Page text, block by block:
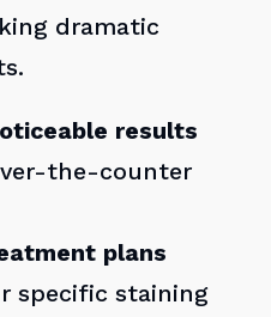
dramatic
results
the-counter
plans
specific staining